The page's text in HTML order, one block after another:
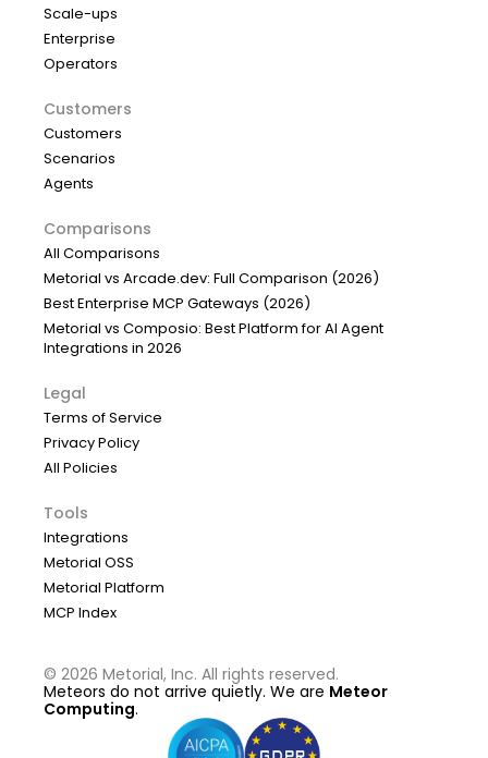
Scale-ups
Enterprise
Operators
Customers
Customers
Scenarios
Agents
Comparisons
All Comparisons
Metorial vs Arcade.dev: Full Comparison (2026)
Best Enterprise MCP Gateways (2026)
Metorial vs Composio: Best Platform for AI Agent
Integrations in 2026
Legal
Terms of Service
Privacy Policy
All Policies
Tools
Integrations
Metorial OSS
Metorial Platform
MCP Index
© 2026 Metorial, Inc. All rights reserved.
Meteors do not arrive quietly. We are Meteor
Computing.